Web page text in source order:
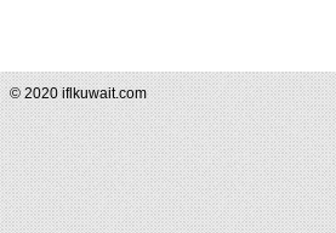
© 2020 iflkuwait.com